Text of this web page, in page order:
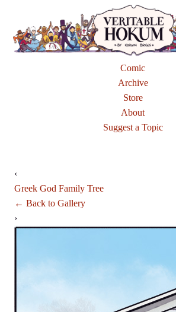
Comic
Archive
Store
About
Suggest a Topic
‹
Greek God Family Tree
← Back to Gallery
›